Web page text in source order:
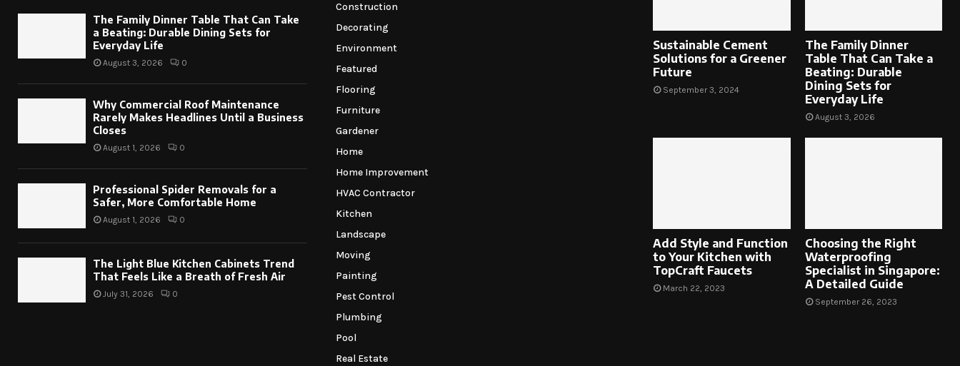
The Family Dinner Table That Can Take
a Beating: Durable Dining Sets for
Everyday Life
August 3, 2026 0
Why Commercial Roof Maintenance
Rarely Makes Headlines Until a Business
Closes
August 1, 2026 0
Professional Spider Removals for a
Safer, More Comfortable Home
August 1, 2026 0
The Light Blue Kitchen Cabinets Trend
That Feels Like a Breath of Fresh Air
July 31, 2026 0
Construction
Decorating
Environment
Featured
Flooring
Furniture
Gardener
Home
Home Improvement
HVAC Contractor
Kitchen
Landscape
Moving
Painting
Pest Control
Plumbing
Pool
Real Estate
Sustainable Cement
Solutions for a Greener
Future
September 3, 2024
The Family Dinner
Table That Can Take a
Beating: Durable
Dining Sets for
Everyday Life
August 3, 2026
Add Style and Function
to Your Kitchen with
TopCraft Faucets
March 22, 2023
Choosing the Right
Waterproofing
Specialist in Singapore:
A Detailed Guide
September 26, 2023